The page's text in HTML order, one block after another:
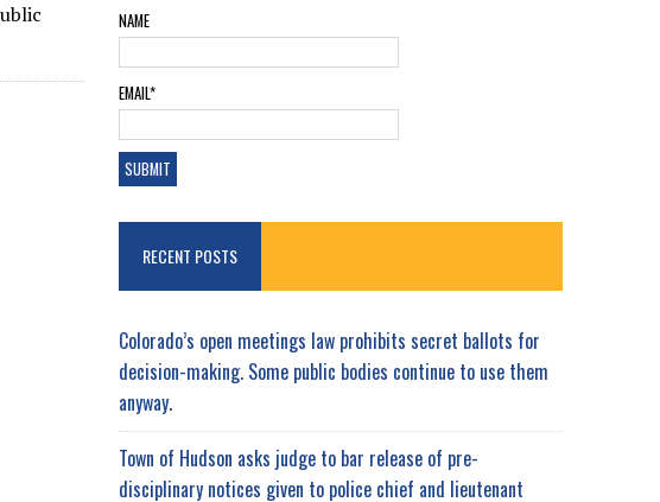
NAME
EMAIL*
RECENT POSTS
Colorado’s open meetings law prohibits secret ballots for
decision-making. Some public bodies continue to use them
anyway.
Town of Hudson asks judge to bar release of pre-
disciplinary notices given to police chief and lieutenant